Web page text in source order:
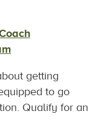
getting
to go
Qualify for an